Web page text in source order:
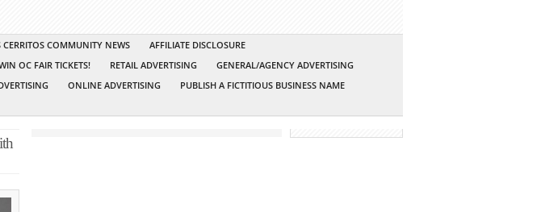
COMMUNITY NEWS
AFFILIATE DISCLOSURE
OC FAIR TICKETS! RETAIL ADVERTISING
GENERAL/AGENCY ADVERTISING
ONLINE ADVERTISING
PUBLISH A FICTITIOUS BUSINESS NAME